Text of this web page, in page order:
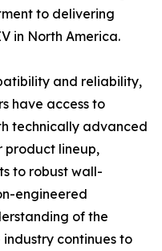
to delivering
in North America.
and reliability,
have access to
technically advanced
product lineup,
to robust wall-
engineered
of the
industry continues to